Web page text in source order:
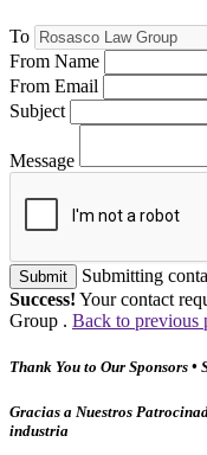
To
From Name
From Email
Subject
Message
Submit
Submitting
Success! Your contact
Group . Back to previous
Thank You to Our Sponsors
Gracias a Nuestros
industria